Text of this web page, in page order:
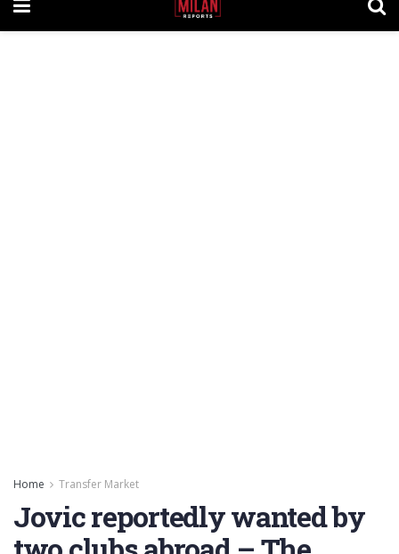
Home Transfer Market
Jovic reportedly wanted by